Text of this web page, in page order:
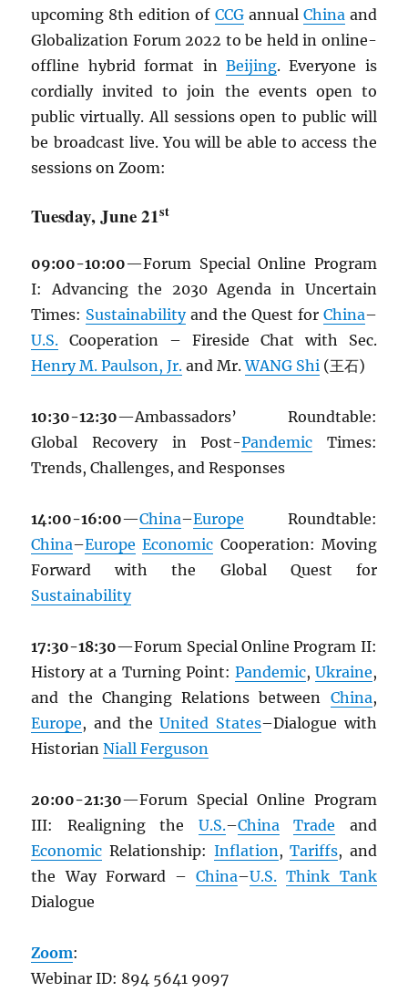
upcoming 8th edition of CCGannual Chinaand
Globalization Forum 2022 to be held in online-
offline hybrid format in Beijing. Everyone is
cordially invited to join the events open to
public virtually. All sessions open to public will
be broadcast live. You will be able to access the
sessions on Zoom:
Tuesday, June 21st
09:00-10:00—Forum Special Online Program
I: Advancing the 2030 Agenda in Uncertain
Times: Sustainabilityand the Quest for China–
U.S. Cooperation – Fireside Chat with Sec.
Henry M. Paulson, Jr. and Mr.WANG Shi (王石)
10:30-12:30—Ambassadors’ Roundtable:
Global Recovery in Post-Pandemic Times:
Trends, Challenges, and Responses
14:00-16:00—China–Europe Roundtable:
China–Europe Economic Cooperation: Moving
Forward with the Global Quest for
Sustainability
17:30-18:30—Forum Special Online Program II:
History at a Turning Point: Pandemic, Ukraine,
and the Changing Relations between China,
Europe, and theUnited States–Dialogue with
HistorianNiall Ferguson
20:00-21:30—Forum Special Online Program
III: Realigning the U.S.–China Trade and
Economic Relationship: Inflation,Tariffs, and
the Way Forward –China–U.S. Think Tank
Dialogue
Zoom:
Webinar ID: 894 5641 9097